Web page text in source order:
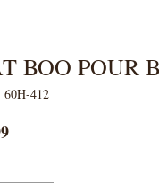
BOO POUR
60H-412
Price